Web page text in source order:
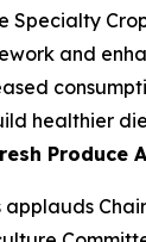
Specialty
and
healthier
Produce
applauds